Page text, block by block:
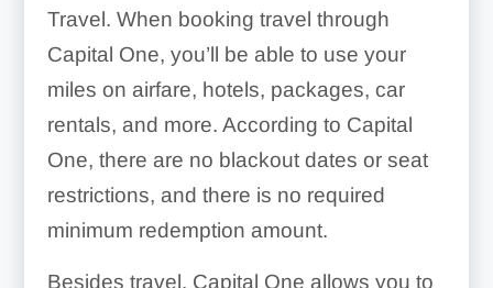
Travel. When booking travel through
Capital One, you’ll be able to use your
miles on airfare, hotels, packages, car
rentals, and more. According to Capital
One, there are no blackout dates or seat
restrictions, and there is no required
minimum redemption amount.
Besides travel, Capital One allows you to